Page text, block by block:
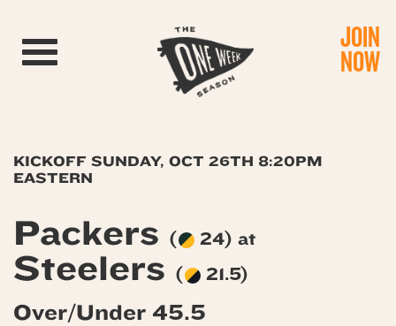
Toggle navigation JOIN
NOW
KICKOFF SUNDAY, OCT 26TH 8:20PM
EASTERN
Packers ( 24) at
Steelers ( 21.5)
Over/Under 45.5